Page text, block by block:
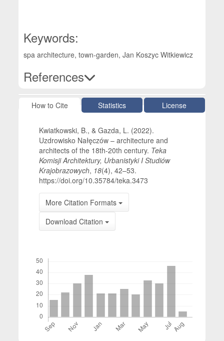
Keywords:
spa architecture, town-garden, Jan Koszyc Witkiewicz
References
Article Details
How to Cite Statistics License
Kwiatkowski, B., & Gazda, L. (2022).
Uzdrowisko Nałęczów – architecture and
architects of the 18th-20th century. Teka
Komisji Architektury, Urbanistyki I Studiów
Krajobrazowych, 18(4), 42–53.
https://doi.org/10.35784/teka.3473
More Citation Formats
Download Citation